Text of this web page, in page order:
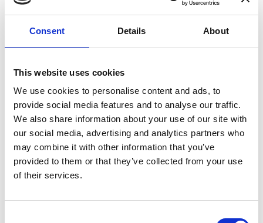
Consent Details About
This website uses cookies
We use cookies to personalise content and ads, to
provide social media features and to analyse our traffic.
We also share information about your use of our site with
our social media, advertising and analytics partners who
may combine it with other information that you’ve
provided to them or that they’ve collected from your use
of their services.
transducers with some of the lowest
uncertainties available. Regular calibration
Danisense helps maintain the highest
standards in calibration, ensuring your
instruments perform optimally under all
conditions.
Accreditations